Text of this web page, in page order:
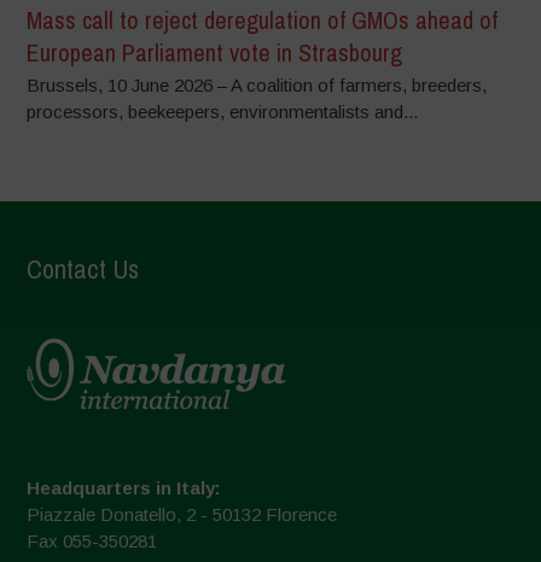
Mass call to reject deregulation of GMOs ahead of
European Parliament vote in Strasbourg
Brussels, 10 June 2026 – A coalition of farmers, breeders,
processors, beekeepers, environmentalists and...
Contact Us
Headquarters in Italy:
Piazzale Donatello, 2 - 50132 Florence
Fax 055-350281